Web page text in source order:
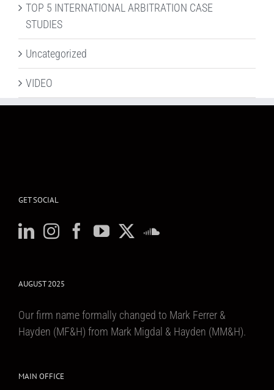
TOP 5 INTERNATIONAL ARBITRATION CASE
STUDIES
Uncategorized
VIDEO
GET SOCIAL
AUGUST 2025
Our firm name formally changed to Mark Ferrer &
Hayden (MF&H) from Mark Migdal & Hayden (MM&H).
MAIN OFFICE